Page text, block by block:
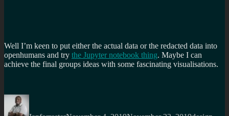
Well I’m keen to put either the actual data or the redacted data into
openhumans and try the Jupyter notebook thing. Maybe I can
achieve the final groups ideas with some fascinating visualisations.
Author